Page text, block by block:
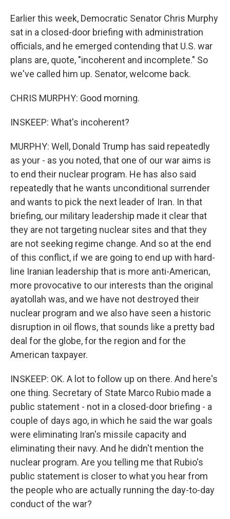
Earlier this week, Democratic Senator Chris Murphy
sat in a closed-door briefing with administration
officials, and he emerged contending that U.S. war
plans are, quote, "incoherent and incomplete." So
we've called him up. Senator, welcome back.
CHRIS MURPHY: Good morning.
INSKEEP: What's incoherent?
MURPHY: Well, Donald Trump has said repeatedly
as your - as you noted, that one of our war aims is
to end their nuclear program. He has also said
repeatedly that he wants unconditional surrender
and wants to pick the next leader of Iran. In that
briefing, our military leadership made it clear that
they are not targeting nuclear sites and that they
are not seeking regime change. And so at the end
of this conflict, if we are going to end up with hard-
line Iranian leadership that is more anti-American,
more provocative to our interests than the original
ayatollah was, and we have not destroyed their
nuclear program and we also have seen a historic
disruption in oil flows, that sounds like a pretty bad
deal for the globe, for the region and for the
American taxpayer.
INSKEEP: OK. A lot to follow up on there. And here's
one thing. Secretary of State Marco Rubio made a
public statement - not in a closed-door briefing - a
couple of days ago, in which he said the war goals
were eliminating Iran's missile capacity and
eliminating their navy. And he didn't mention the
nuclear program. Are you telling me that Rubio's
public statement is closer to what you hear from
the people who are actually running the day-to-day
conduct of the war?